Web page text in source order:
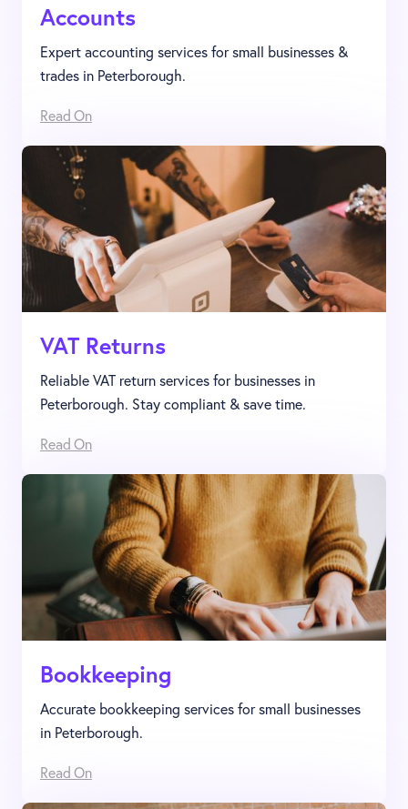
Accounts
Expert accounting services for small businesses &
trades in Peterborough.
Read On
VAT Returns
Reliable VAT return services for businesses in
Peterborough. Stay compliant & save time.
Read On
Bookkeeping
Accurate bookkeeping services for small businesses
in Peterborough.
Read On